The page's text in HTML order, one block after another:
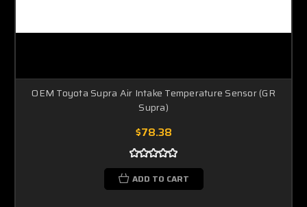
OEM Toyota Supra Air Intake Temperature Sensor (GR
Supra)
$78.38
ADD TO CART